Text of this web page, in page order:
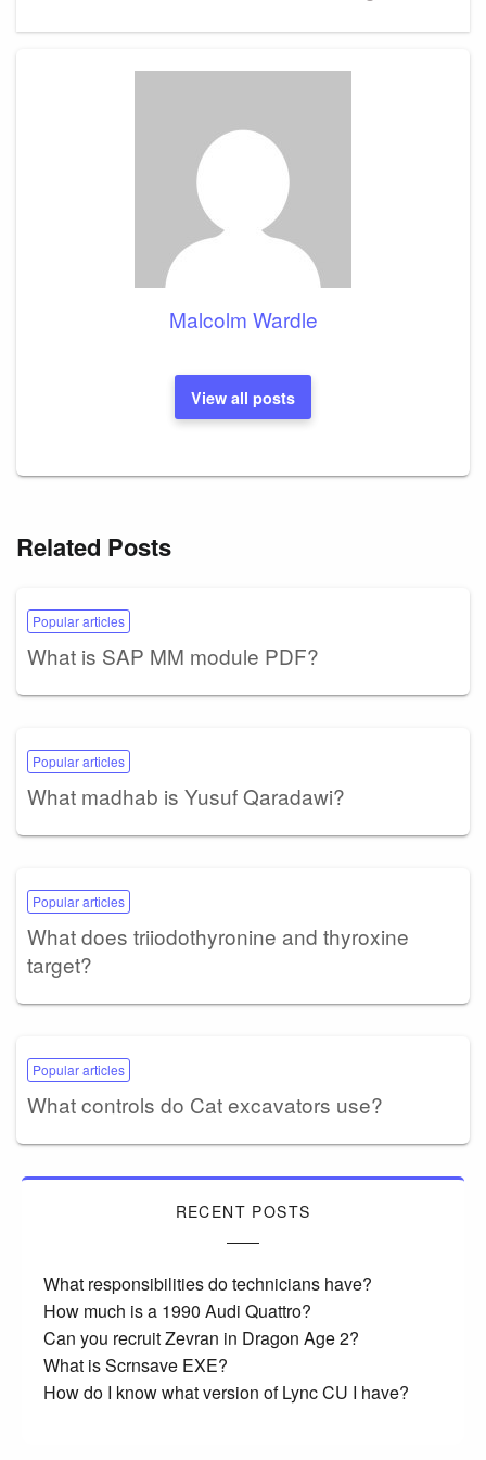
Malcolm Wardle
View all posts
Related Posts
Popular articles
What is SAP MM module PDF?
Popular articles
What madhab is Yusuf Qaradawi?
Popular articles
What does triiodothyronine and thyroxine
target?
Popular articles
What controls do Cat excavators use?
RECENT POSTS
What responsibilities do technicians have?
How much is a 1990 Audi Quattro?
Can you recruit Zevran in Dragon Age 2?
What is Scrnsave EXE?
How do I know what version of Lync CU I have?